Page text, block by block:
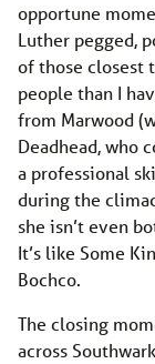
opportune
Luther pegged,
of those closest
people than I
from Marwood
Deadhead, who
a professional
during the
she isn’t even
It’s like Some
Bochco.
The closing
across